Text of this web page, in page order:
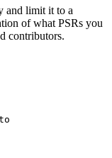
and limit it to a
of what PSRs you
contributors.